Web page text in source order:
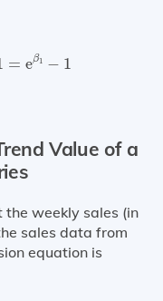
= eβ1 − 1
Value of a
weekly sales (in
sales data from
equation is